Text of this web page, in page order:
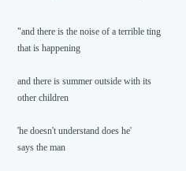
"and there is the noise of a terrible ting
that is happening
and there is summer outside with its
other children
'he doesn't understand does he'
says the man